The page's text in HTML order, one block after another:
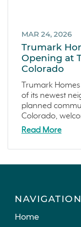
MAR 24, 2026
Trumark
Opening at
Colorado
Trumark
of its newest
planned
Colorado,
Read More
NAVIGATION
Home